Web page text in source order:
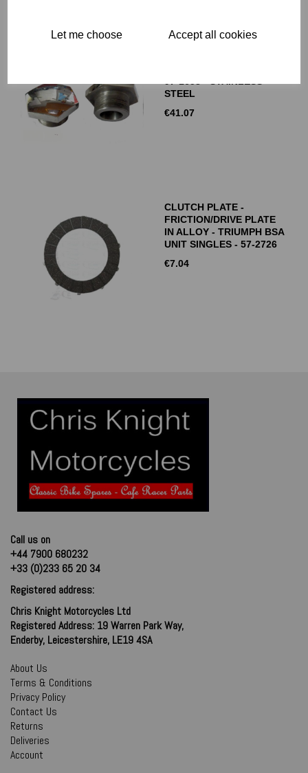
Let me choose Accept all cookies
STEEL
€41.07
CLUTCH PLATE -
FRICTION/DRIVE PLATE
IN ALLOY - TRIUMPH BSA
UNIT SINGLES - 57-2726
€7.04
Call us on
+44 7900 680232
+33 (0)233 65 20 34
Registered address:
Chris Knight Motorcycles Ltd
Registered Address: 19 Warren Park Way,
Enderby, Leicestershire, LE19 4SA
About Us
Terms & Conditions
Privacy Policy
Contact Us
Returns
Deliveries
Account